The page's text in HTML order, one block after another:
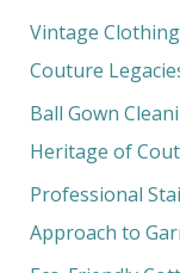
c
h
f
o
r
Vintage
Couture
Ball Gown
Heritage of
Professional
Approach to